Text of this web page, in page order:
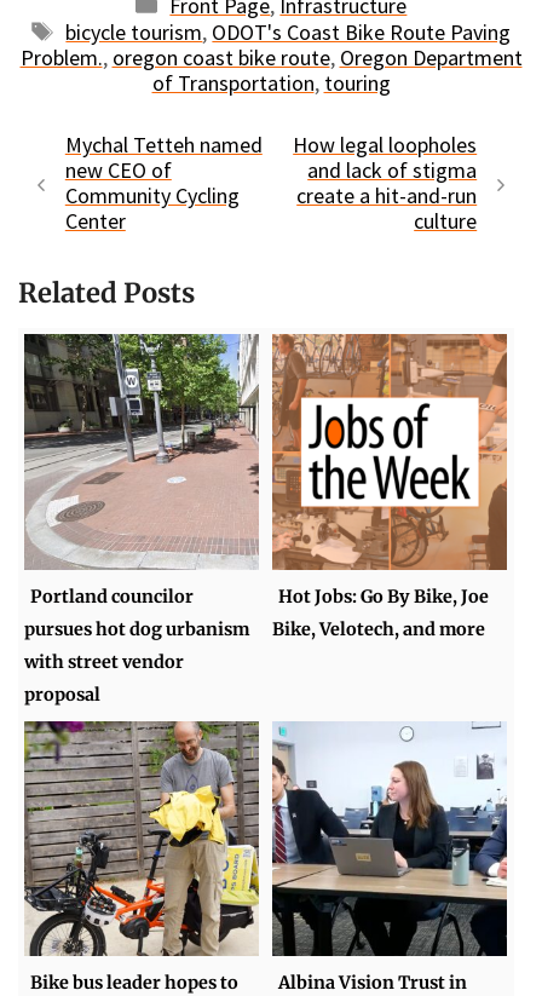
Tags
bicycle tourism, ODOT's Coast Bike Route Paving
Problem., oregon coast bike route, Oregon Department
of Transportation, touring
Mychal Tetteh named
new CEO of
Community Cycling
Center
How legal loopholes
and lack of stigma
create a hit-and-run
culture
Related Posts
Portland councilor
pursues hot dog urbanism
with street vendor
proposal
Hot Jobs: Go By Bike, Joe
Bike, Velotech, and more
Bike bus leader hopes to
Albina Vision Trust in